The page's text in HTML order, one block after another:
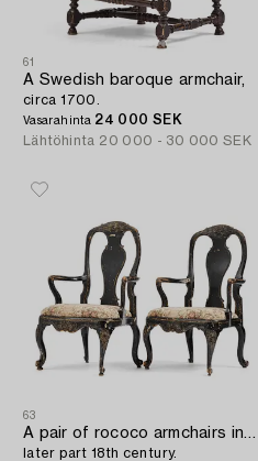
61
A Swedish baroque armchair,
circa 1700.
Vasarahinta 24 000 SEK
Lähtöhinta 20 000 - 30 000 SEK
63
later part 18th century.